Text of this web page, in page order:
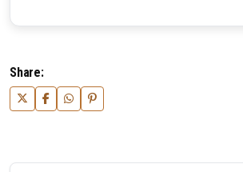
Share: